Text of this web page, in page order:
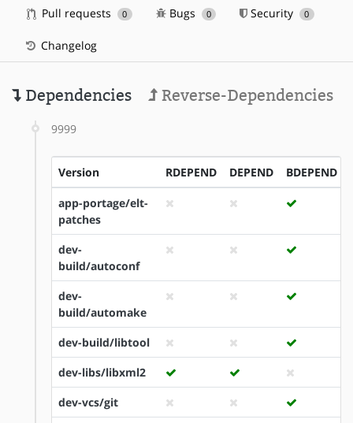
Pull requests 0 Bugs 0 Security 0
Changelog
Dependencies Reverse-Dependencies
9999
Version RDEPEND DEPEND BDEPEND
app-portage/elt-
patches
dev-
build/autoconf
dev-
build/automake
dev-build/libtool
dev-libs/libxml2
dev-vcs/git